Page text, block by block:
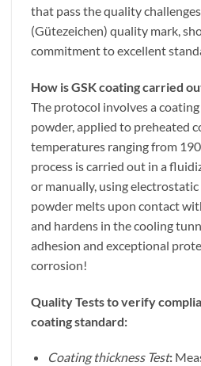
that pass the quality
(Gütezeichen) quality mark,
commitment to excellent
How is GSK coating carried
The protocol involves a
powder, applied to preheated
temperatures ranging from
process is carried out in a
or manually, using
powder melts upon contact
and hardens in the cooling
adhesion and exceptional
corrosion!
Quality Tests to verify
coating standard:
Coating thickness Test: